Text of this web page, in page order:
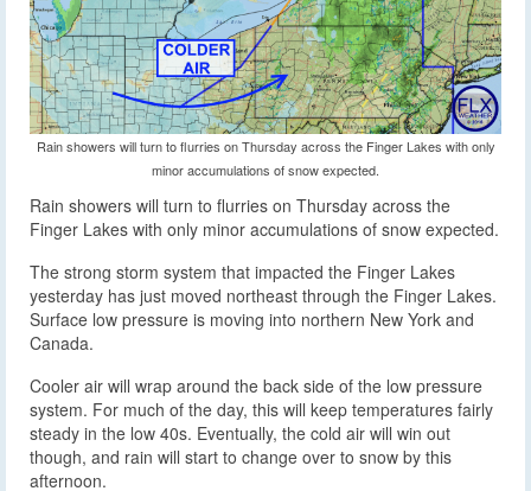
Rain showers will turn to flurries on Thursday across the Finger Lakes with only
minor accumulations of snow expected.
Rain showers will turn to flurries on Thursday across the
Finger Lakes with only minor accumulations of snow expected.
The strong storm system that impacted the Finger Lakes
yesterday has just moved northeast through the Finger Lakes.
Surface low pressure is moving into northern New York and
Canada.
Cooler air will wrap around the back side of the low pressure
system. For much of the day, this will keep temperatures fairly
steady in the low 40s. Eventually, the cold air will win out
though, and rain will start to change over to snow by this
afternoon.